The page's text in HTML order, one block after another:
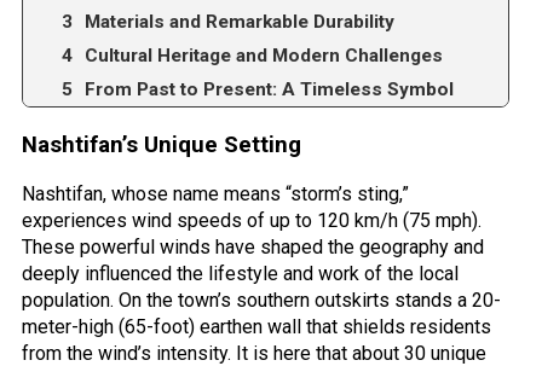
Materials and Remarkable Durability
Cultural Heritage and Modern Challenges
From Past to Present: A Timeless Symbol
Nashtifan’s Unique Setting
Nashtifan, whose name means “storm’s sting,”
experiences wind speeds of up to 120 km/h (75 mph).
These powerful winds have shaped the geography and
deeply influenced the lifestyle and work of the local
population. On the town’s southern outskirts stands a 20-
meter-high (65-foot) earthen wall that shields residents
from the wind’s intensity. It is here that about 30 unique